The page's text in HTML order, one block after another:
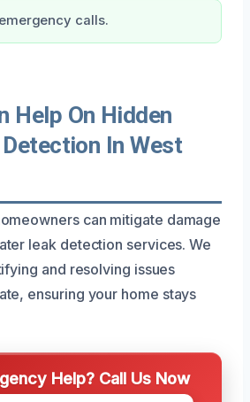
calls.
Help On Hidden
In West
can mitigate damage
leak detection services. We
and resolving issues
ensuring your home stays
Help? Call Us Now